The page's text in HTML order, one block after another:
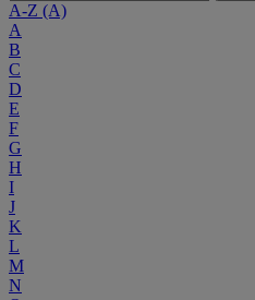
A-Z (A)
A
B
C
D
E
F
G
H
I
J
K
L
M
N